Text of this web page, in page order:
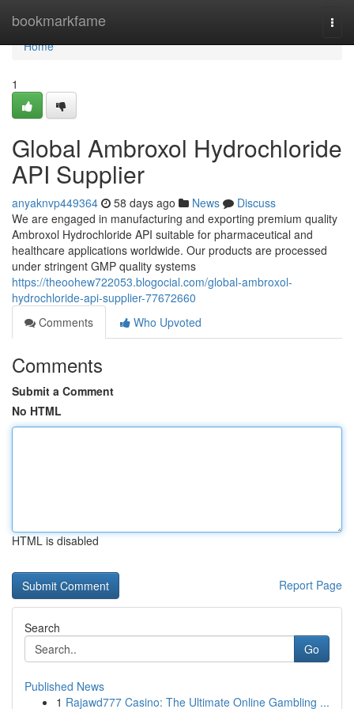
bookmarkfame
Home
Home
1
Global Ambroxol Hydrochloride
API Supplier
anyaknvp449364 58 days ago News
Discuss
We are engaged in manufacturing and exporting premium quality
Ambroxol Hydrochloride API suitable for pharmaceutical and
healthcare applications worldwide. Our products are processed
under stringent GMP quality systems
https://theoohew722053.blogocial.com/global-ambroxol-
hydrochloride-api-supplier-77672660
Comments
Who Upvoted
Comments
Submit a Comment
No HTML
HTML is disabled
Report Page
Search
Go
Published News
1 Rajawd777 Casino: The Ultimate Online Gambling ...